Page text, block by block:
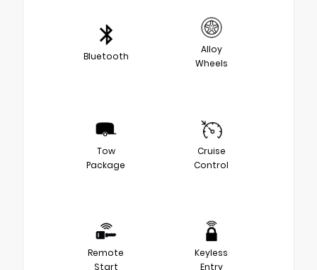
Bluetooth
Alloy
Wheels
Tow
Package
Cruise
Control
Remote
Start
Keyless
Entry